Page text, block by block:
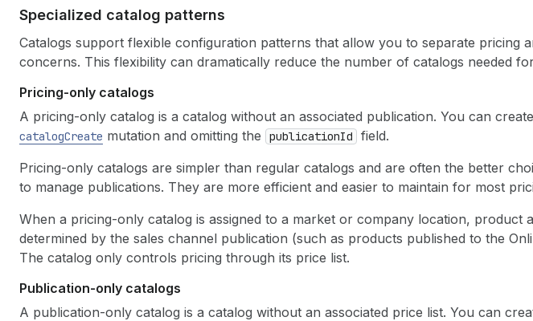
Specialized catalog patterns
Catalogs support flexible configuration patterns that allow you to separate pricing
concerns. This flexibility can dramatically reduce the number of catalogs needed
Pricing-only catalogs
A pricing-only catalog is a catalog without an associated publication. You can
catalogCreate mutation and omitting the publicationId
field.
Pricing-only catalogs are simpler than regular catalogs and are often the better
to manage publications. They are more efficient and easier to maintain for most
When a pricing-only catalog is assigned to a market or company location, product
determined by the sales channel publication (such as products published to the
The catalog only controls pricing through its price list.
Publication-only catalogs
A publication-only catalog is a catalog without an associated price list. You can